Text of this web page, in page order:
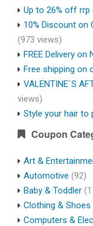
Up to 26% off rrp
10% Discount on
(973 views)
FREE Delivery on
Free shipping on
VALENTINE`S
views)
Style your hair to
Coupon
Art &
Automotive (92)
Baby & Toddler
Clothing & Shoes
Computers &